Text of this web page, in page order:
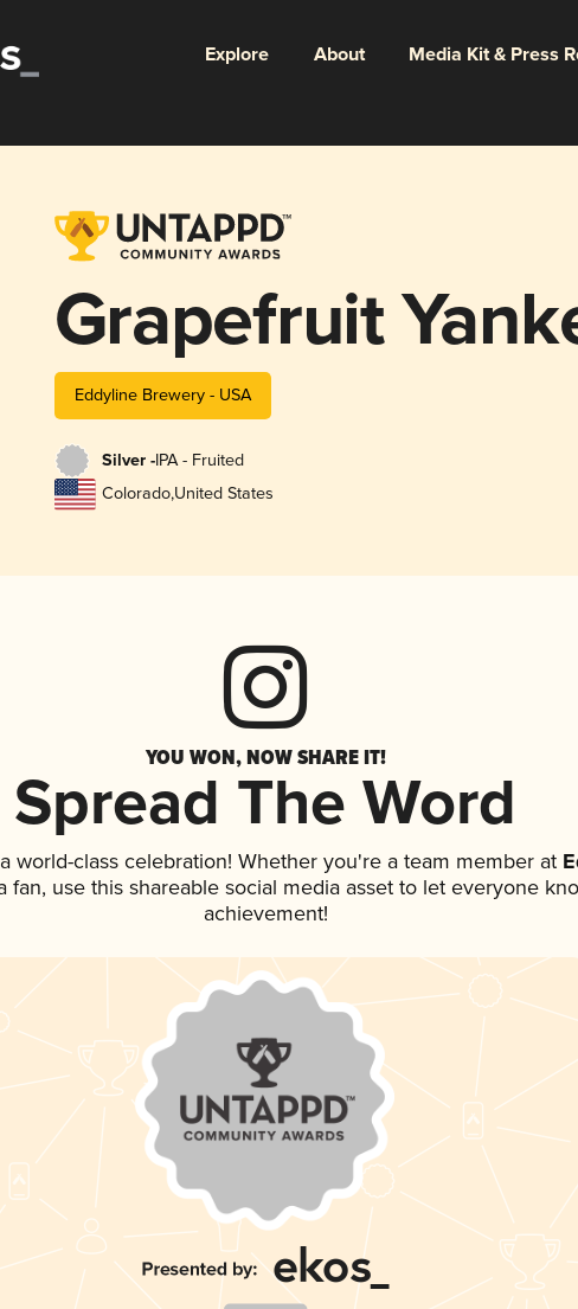
Explore About Media Kit & Press
Grapefruit
Eddyline Brewery - USA
Silver -IPA - Fruited
Colorado,United States
YOU WON, NOW SHARE IT!
Spread The Word
world-class celebration! Whether you're a team member at
fan, use this shareable social media asset to let everyone
achievement!